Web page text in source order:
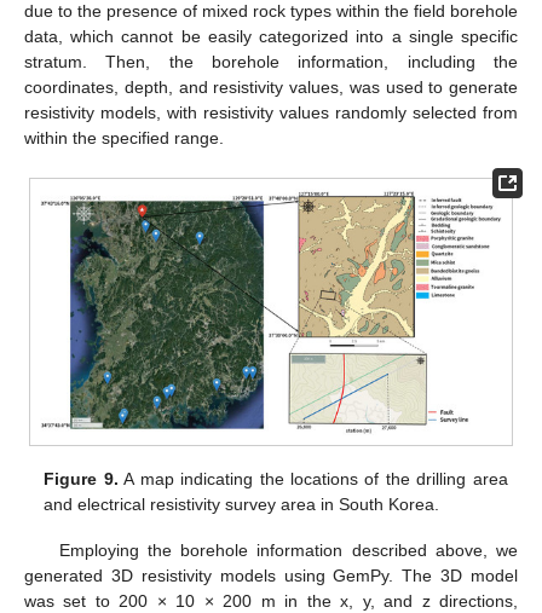
due to the presence of mixed rock types within the field borehole
data, which cannot be easily categorized into a single specific
stratum. Then, the borehole information, including the
coordinates, depth, and resistivity values, was used to generate
resistivity models, with resistivity values randomly selected from
within the specified range.
Figure 9. A map indicating the locations of the drilling area
and electrical resistivity survey area in South Korea.
Employing the borehole information described above, we
generated 3D resistivity models using GemPy. The 3D model
was set to 200 × 10 × 200 m in the x, y, and z directions,